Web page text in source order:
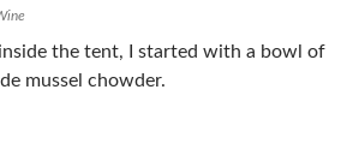
the tent, I started with a bowl of
mussel chowder.